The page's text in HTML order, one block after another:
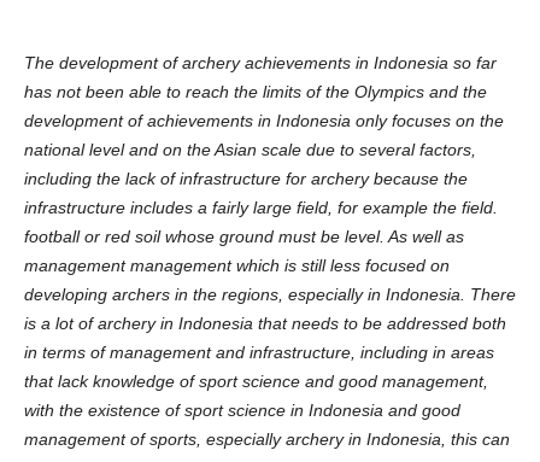
The development of archery achievements in Indonesia so far
has not been able to reach the limits of the Olympics and the
development of achievements in Indonesia only focuses on the
national level and on the Asian scale due to several factors,
including the lack of infrastructure for archery because the
infrastructure includes a fairly large field, for example the field.
football or red soil whose ground must be level. As well as
management management which is still less focused on
developing archers in the regions, especially in Indonesia. There
is a lot of archery in Indonesia that needs to be addressed both
in terms of management and infrastructure, including in areas
that lack knowledge of sport science and good management,
with the existence of sport science in Indonesia and good
management of sports, especially archery in Indonesia, this can